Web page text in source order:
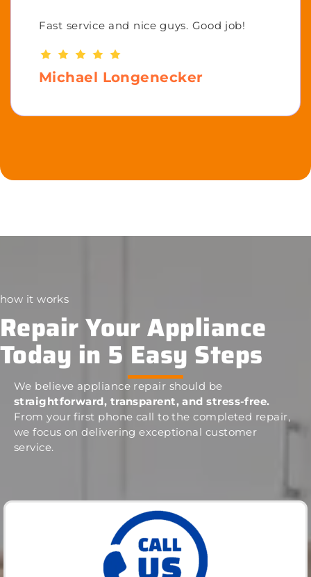
Fast service and nice guys. Good job!
Michael Longenecker
how it works
Repair Your Appliance
Today in 5 Easy Steps
We believe appliance repair should be
straightforward, transparent, and stress-free.
From your first phone call to the completed repair,
we focus on delivering exceptional customer
service.